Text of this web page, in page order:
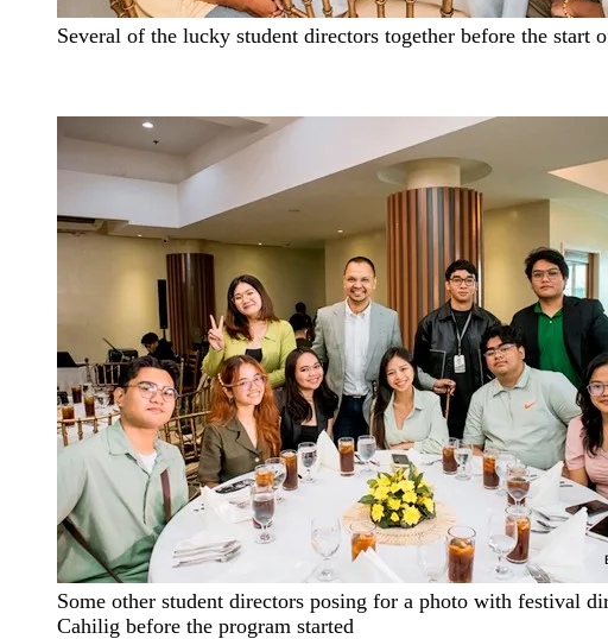
Several of the lucky student directors together before the start
Some other student directors posing for a photo with festival
Cahilig before the program started